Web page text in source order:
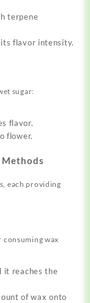
terpene
its flavor intensity.
sugar:
flavor.
flower.
Methods
each providing
consuming wax
it reaches the
of wax onto